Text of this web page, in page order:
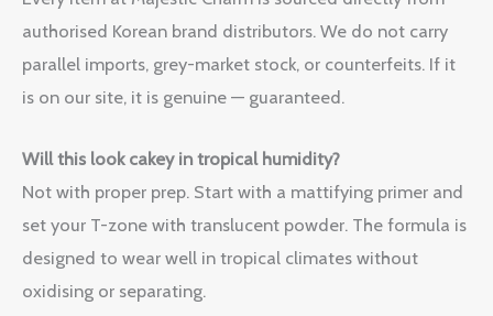
authorised Korean brand distributors. We do not carry
parallel imports, grey-market stock, or counterfeits. If it
is on our site, it is genuine — guaranteed.
Will this look cakey in tropical humidity?
Not with proper prep. Start with a mattifying primer and
set your T-zone with translucent powder. The formula is
designed to wear well in tropical climates without
oxidising or separating.